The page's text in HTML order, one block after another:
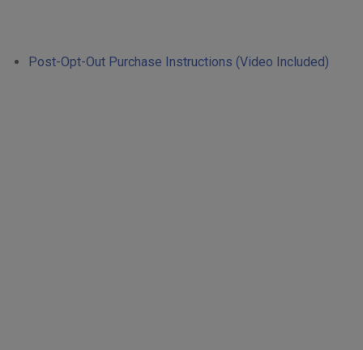
Post-Opt-Out Purchase Instructions (Video Included)